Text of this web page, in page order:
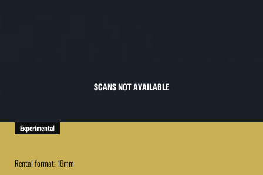
SCANS NOT AVAILABLE
Experimental
Rental format: 16mm